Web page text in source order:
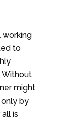
working
to
Without
might
by
is